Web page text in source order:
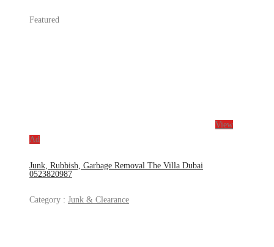
Featured
View
Ad
Junk, Rubbish, Garbage Removal The Villa Dubai
0523820987
Category : Junk & Clearance